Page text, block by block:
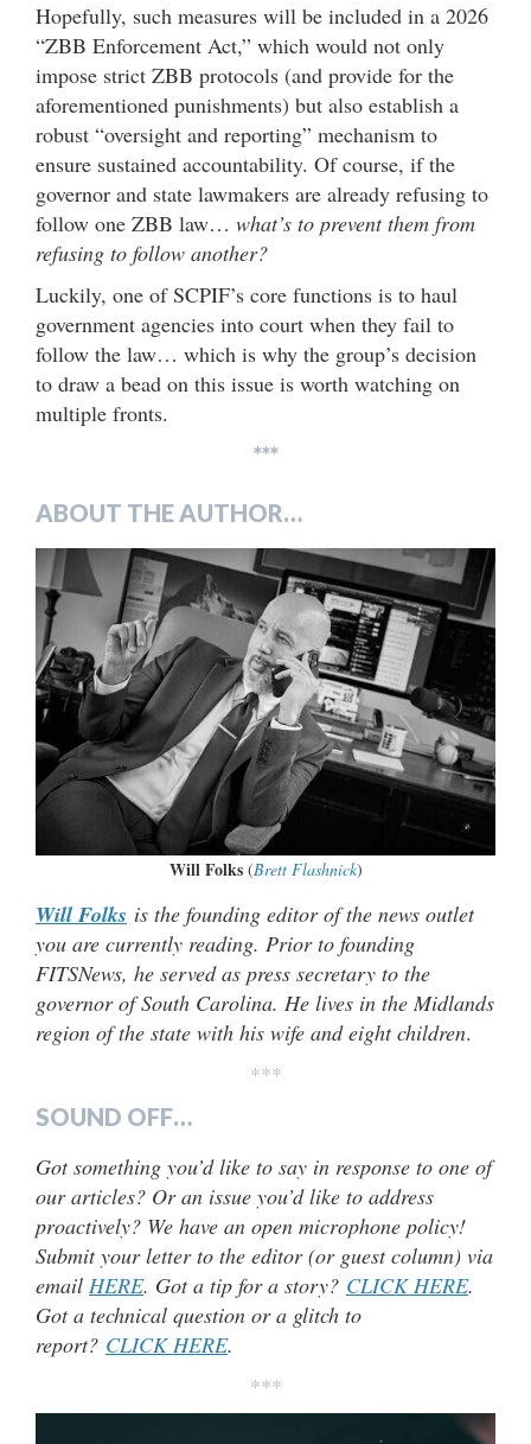
Hopefully, such measures will be included in a 2026
“ZBB Enforcement Act,” which would not only
impose strict ZBB protocols (and provide for the
aforementioned punishments) but also establish a
robust “oversight and reporting” mechanism to
ensure sustained accountability. Of course, if the
governor and state lawmakers are already refusing to
follow one ZBB law… what’s to prevent them from
refusing to follow another?
Luckily, one of SCPIF’s core functions is to haul
government agencies into court when they fail to
follow the law… which is why the group’s decision
to draw a bead on this issue is worth watching on
multiple fronts.
***
ABOUT THE AUTHOR…
Will Folks(Brett Flashnick)
Will Folks is the founding editor of the news outlet
you are currently reading. Prior to founding
FITSNews, he served as press secretary to the
governor of South Carolina. He lives in the Midlands
region of the state with his wife and eight children.
***
SOUND OFF…
Got something you’d like to say in response to one of
our articles? Or an issue you’d like to address
proactively? We have an open microphone policy!
Submit your letter to the editor (or guest column) via
email HERE. Got a tip for a story? CLICK HERE.
Got a technical question or a glitch to
report? CLICK HERE.
***